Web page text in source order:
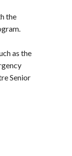
the
as the
Senior